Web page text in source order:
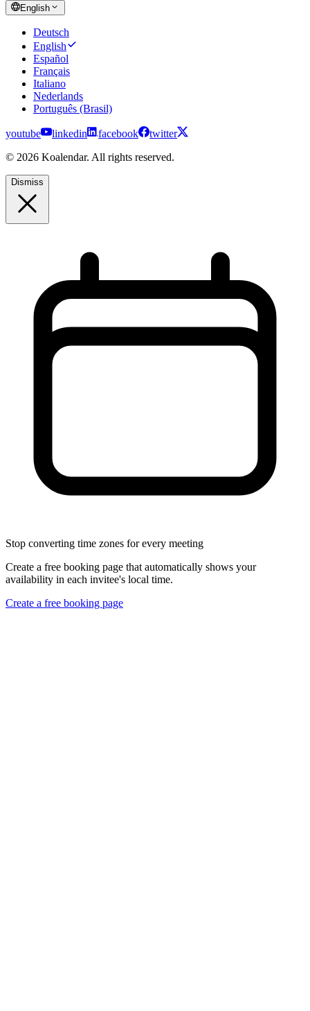
English
Deutsch
English
Español
Français
Italiano
Nederlands
Português (Brasil)
youtube linkedin facebook
twitter
© 2026 Koalendar. All rights reserved.
Dismiss
Stop converting time zones for every meeting
Create a free booking page that automatically shows your
availability in each invitee's local time.
Create a free booking page